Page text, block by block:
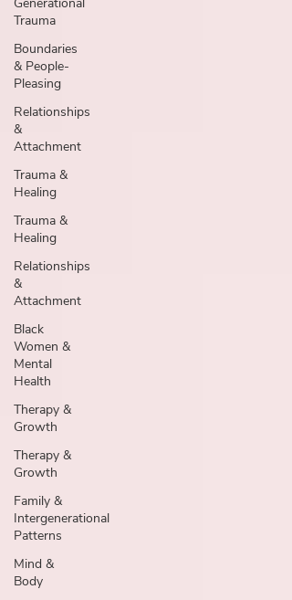
Trauma
Boundaries
& People-
Pleasing
Relationships
&
Attachment
Trauma &
Healing
Trauma &
Healing
Relationships
&
Attachment
Black
Women &
Mental
Health
Therapy &
Growth
Therapy &
Growth
Family &
Intergenerational
Patterns
Mind &
Body